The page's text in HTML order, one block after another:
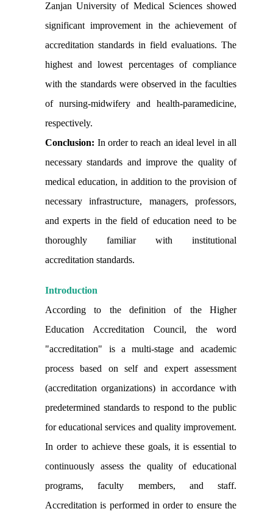
Zanjan University of Medical Sciences showed
significant improvement in the achievement of
accreditation standards in field evaluations. The
highest and lowest percentages of compliance
with the standards were observed in the faculties
of nursing-midwifery and health-paramedicine,
respectively.
Conclusion: In order to reach an ideal level in all
necessary standards and improve the quality of
medical education, in addition to the provision of
necessary infrastructure, managers, professors,
and experts in the field of education need to be
thoroughly familiar with institutional
accreditation standards.
Introduction
According to the definition of the Higher
Education Accreditation Council, the word
"accreditation" is a multi-stage and academic
process based on self and expert assessment
(accreditation organizations) in accordance with
predetermined standards to respond to the public
for educational services and quality improvement.
In order to achieve these goals, it is essential to
continuously assess the quality of educational
programs, faculty members, and staff.
Accreditation is performed in order to ensure the